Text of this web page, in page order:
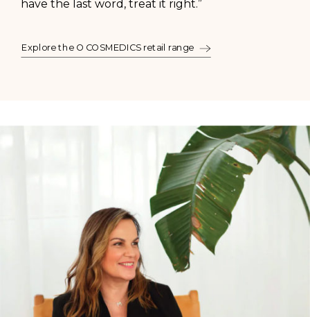
have the last word, treat it right.”
Explore the O COSMEDICS retail range